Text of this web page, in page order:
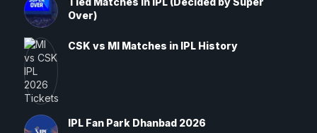
Over)
CSK vs MI Matches in IPL History
IPL Fan Park Dhanbad 2026